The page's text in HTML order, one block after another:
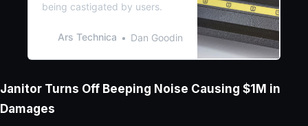
being castigated by users.
Ars Technica Dan Goodin
Janitor Turns Off Beeping Noise Causing $1M in
Damages